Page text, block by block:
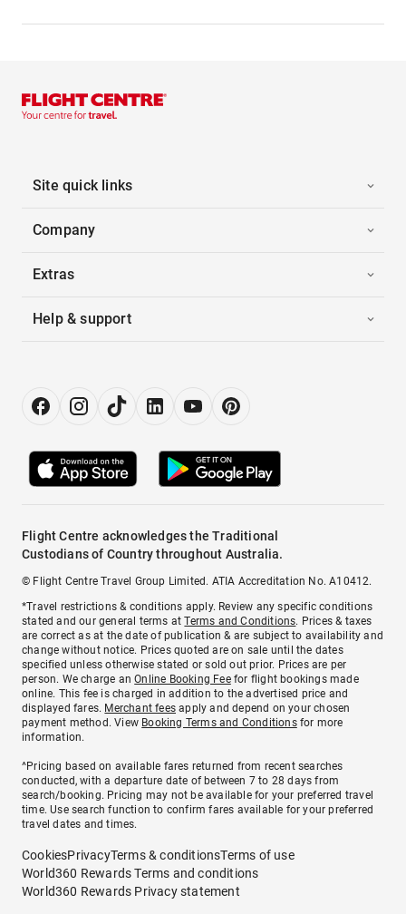
Site quick links
Company
Extras
Help & support
Flight Centre acknowledges the Traditional
Custodians of Country throughout Australia.
© Flight Centre Travel Group Limited. ATIA Accreditation No. A10412.
*Travel restrictions & conditions apply. Review any specific conditions
stated and our general terms atTerms and Conditions. Prices & taxes
are correct as at the date of publication & are subject to availability and
change without notice. Prices quoted are on sale until the dates
specified unless otherwise stated or sold out prior. Prices are per
person. We charge anOnline Booking Feefor flight bookings made
online. This fee is charged in addition to the advertised price and
displayed fares. Merchant fees apply and depend on your chosen
payment method. View Booking Terms and Conditionsfor more
information.
^Pricing based on available fares returned from recent searches
conducted, with a departure date of between 7 to 28 days from
search/booking. Pricing may not be available for your preferred travel
time. Use search function to confirm fares available for your preferred
travel dates and times.
CookiesPrivacyTerms & conditionsTerms of use
World360 Rewards Terms and conditions
World360 Rewards Privacy statement